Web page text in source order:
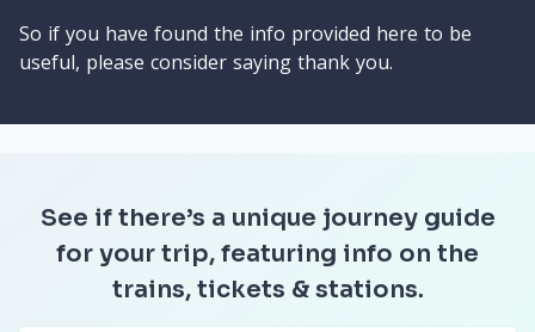
So if you have found the info provided here to be
useful, please consider saying thank you.
See if there’s a unique journey guide
for your trip, featuring info on the
trains, tickets & stations.